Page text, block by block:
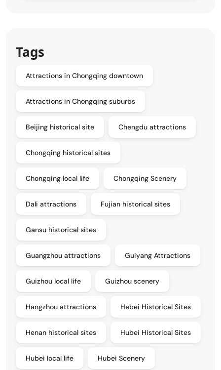
Tags
Attractions in Chongqing downtown
Attractions in Chongqing suburbs
Beijing historical site Chengdu attractions
Chongqing historical sites
Chongqing local life Chongqing Scenery
Dali attractions Fujian historical sites
Gansu historical sites
Guangzhou attractions Guiyang Attractions
Guizhou local life Guizhou scenery
Hangzhou attractions Hebei Historical Sites
Henan historical sites Hubei Historical Sites
Hubei local life Hubei Scenery